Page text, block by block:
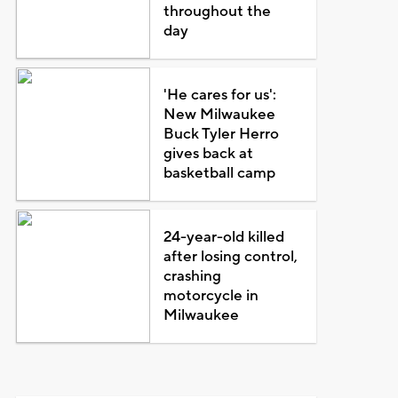
throughout the
day
'He cares for us':
New Milwaukee
Buck Tyler Herro
gives back at
basketball camp
24-year-old killed
after losing control,
crashing
motorcycle in
Milwaukee